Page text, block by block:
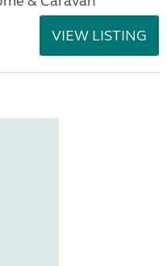
VIEW LISTING